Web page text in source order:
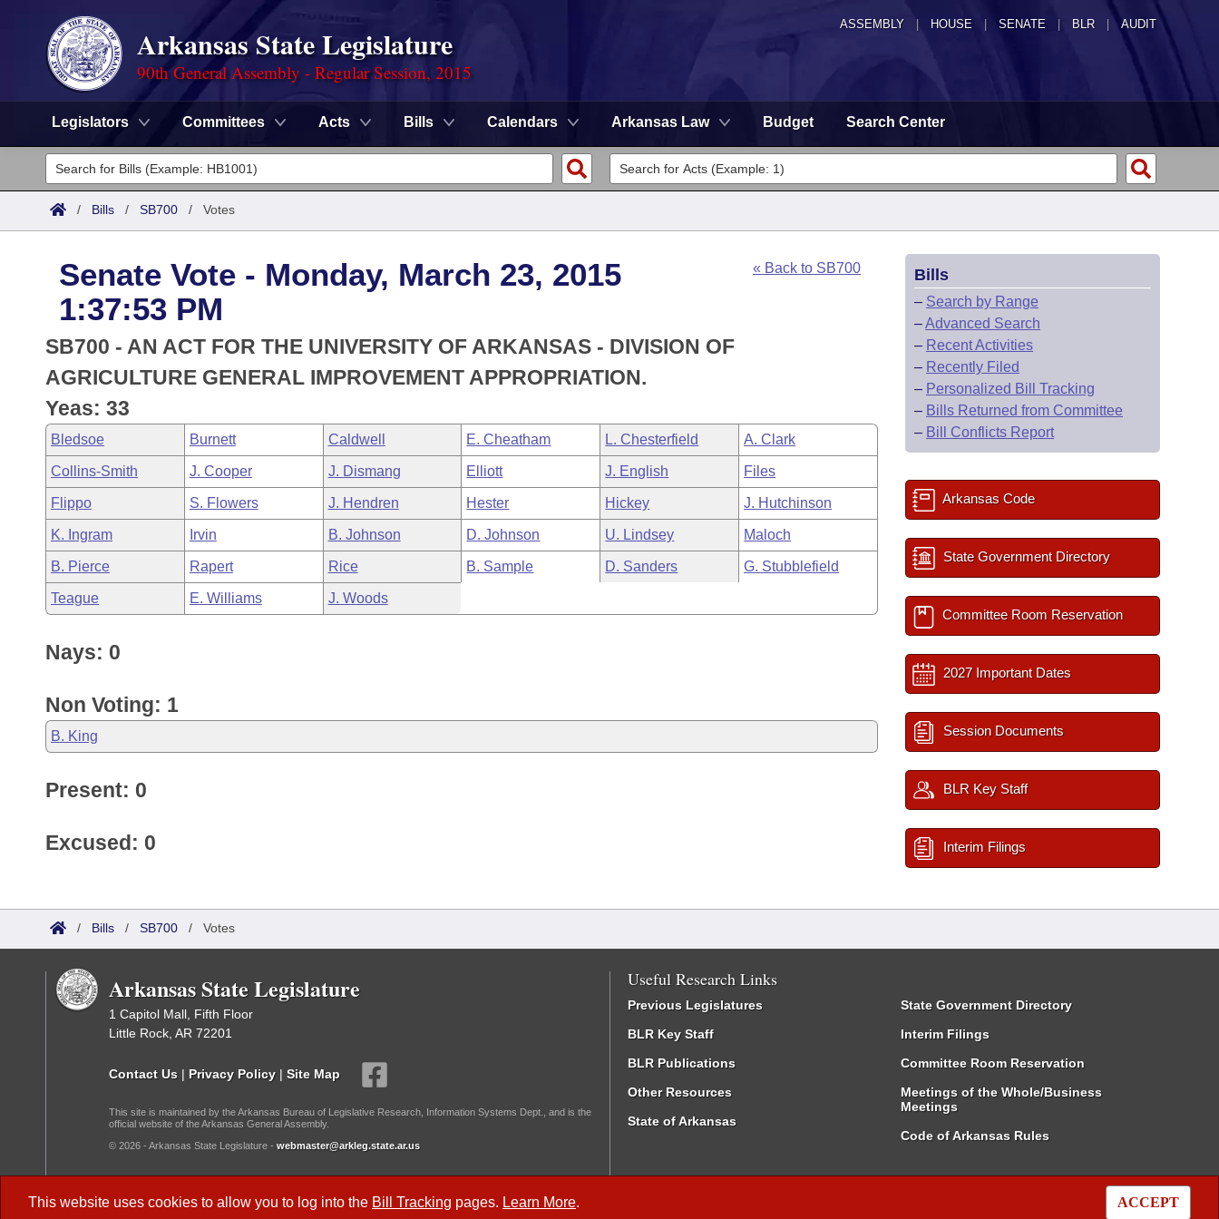
ASSEMBLY HOUSE SENATE | BLR | AUDIT
Arkansas State Legislature
90th General Assembly - Regular Session, 2015
Legislators Committees Acts Bills Calendars Arkansas Law Budget Search Center
Legislators
List All
District Finder
Committees
Senate
House
Task Force
Bills in House Committees
Bills in Senate Committees
Bills in Joint Committees
Meetings Of The Whole/Business Meetings
Search by Range
Advanced Search
Code Sections Amended
Advanced Search
Recent Activities
Recently Filed
Personalized Bill Tracking
Bills Returned from Committee
Bill Conflicts Report
Meetings and Events
Bills on Committee Agendas
House
Senate
House Budget
Senate Budget
House Roll Call
Arkansas Law
Arkansas Code and Constitution of 1874
Uncodified Historic Legislation
Governor's Veto List
Budget
Search Center
/ Bills / SB700 / Votes
This website uses cookies to allow you to log into the Bill Tracking pages. Learn More. ACCEPT
Senate Vote - Monday, March 23, 2015
1:37:53 PM
« Back to SB700
SB700 - AN ACT FOR THE UNIVERSITY OF ARKANSAS - DIVISION OF
AGRICULTURE GENERAL IMPROVEMENT APPROPRIATION.
Yeas: 33
Bledsoe Burnett Caldwell E. Cheatham L. Chesterfield A. Clark
Collins-Smith J. Cooper J. Dismang Elliott J. English Files
Flippo S. Flowers J. Hendren Hester Hickey J. Hutchinson
K. Ingram Irvin B. Johnson D. Johnson U. Lindsey Maloch
B. Pierce Rapert Rice B. Sample D. Sanders G. Stubblefield
Teague E. Williams J. Woods
Nays: 0
Non Voting: 1
B. King
Present: 0
Excused: 0
Bills
– Search by Range
–Advanced Search
– Recent Activities
– Recently Filed
– Personalized Bill Tracking
– Bills Returned from Committee
– Bill Conflicts Report
Arkansas Code
State Government Directory
Committee Room Reservation
2027 Important Dates
Session Documents
BLR Key Staff
Interim Filings
/ Bills / SB700 / Votes
Arkansas State Legislature
1 Capitol Mall, Fifth Floor
Little Rock, AR 72201
Contact Us | Privacy Policy | Site Map
This site is maintained by the Arkansas Bureau of Legislative Research, Information Systems Dept., and is the
official website of the Arkansas General Assembly.
© 2026 - Arkansas State Legislature - webmaster@arkleg.state.ar.us
Useful Research Links
Previous Legislatures
BLR Key Staff
BLR Publications
Other Resources
State of Arkansas
State Government Directory
Interim Filings
Committee Room Reservation
Meetings of the Whole/Business
Meetings
Code of Arkansas Rules